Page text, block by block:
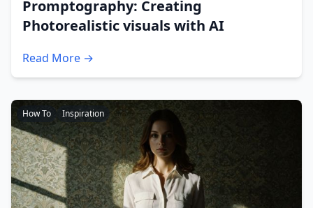
Promptography: Creating
Photorealistic visuals with AI
Read More →
How To Inspiration